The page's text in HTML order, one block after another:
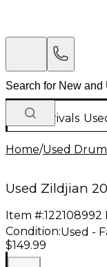
New Arrivals
Home/Used
Used Zildjian
Item #:122108992
Condition:Used -
$149.99